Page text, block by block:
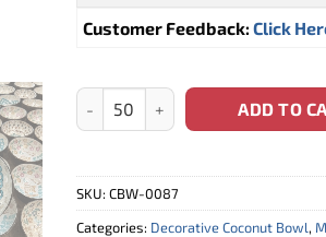
Customer Feedback: Click
Wholesale Mauritius Coconut
ADD TO
SKU: CBW-0087
Categories: Decorative Coconut Bowl,